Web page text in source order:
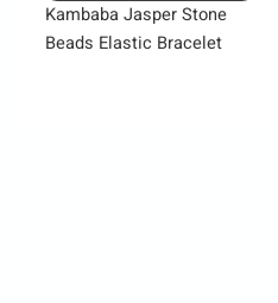
Kambaba Jasper Stone
Beads Elastic Bracelet